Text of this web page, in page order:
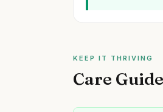
KEEP IT THRIVING
Care Guide